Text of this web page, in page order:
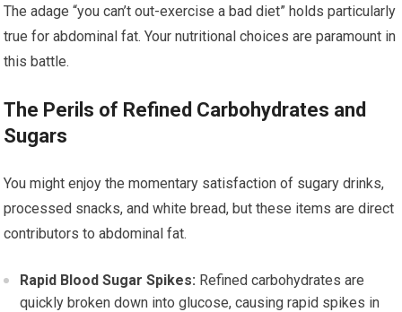
The adage “you can’t out-exercise a bad diet” holds particularly
true for abdominal fat. Your nutritional choices are paramount in
this battle.
The Perils of Refined Carbohydrates and
Sugars
You might enjoy the momentary satisfaction of sugary drinks,
processed snacks, and white bread, but these items are direct
contributors to abdominal fat.
Rapid Blood Sugar Spikes: Refined carbohydrates are
quickly broken down into glucose, causing rapid spikes in